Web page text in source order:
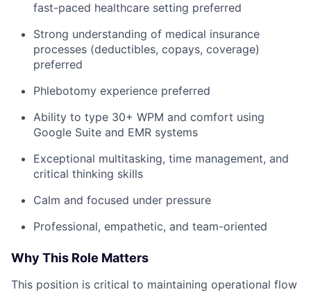
fast-paced healthcare setting preferred
Strong understanding of medical insurance
processes (deductibles, copays, coverage)
preferred
Phlebotomy experience preferred
Ability to type 30+ WPM and comfort using
Google Suite and EMR systems
Exceptional multitasking, time management, and
critical thinking skills
Calm and focused under pressure
Professional, empathetic, and team-oriented
Why This Role Matters
This position is critical to maintaining operational flow